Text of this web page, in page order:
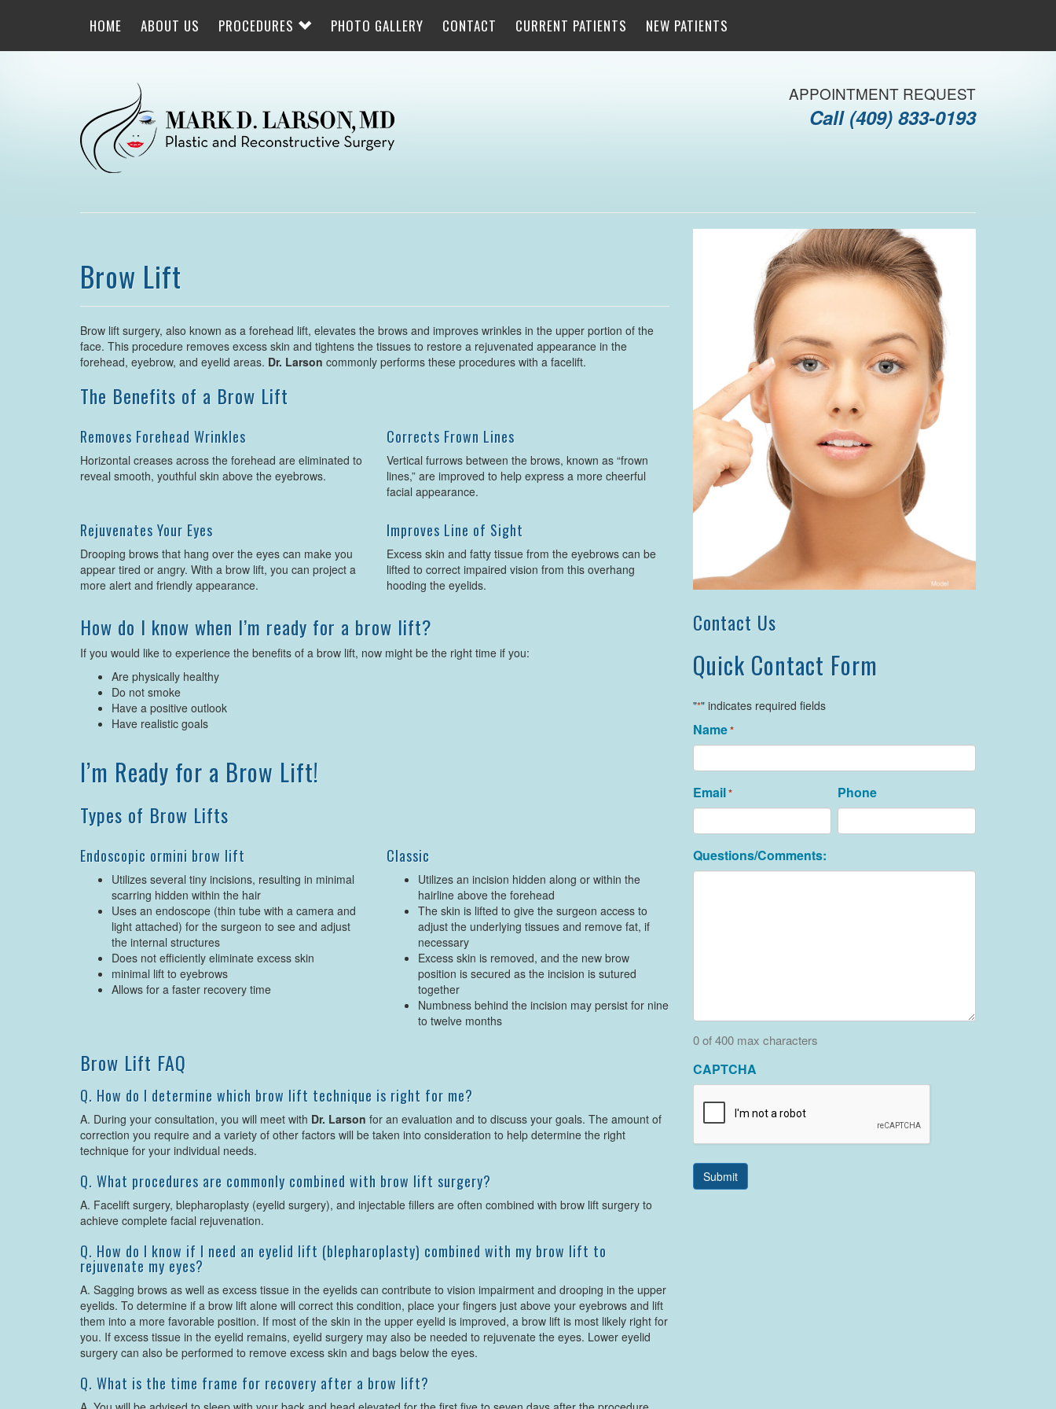
navigation
HOME ABOUT US PROCEDURES PHOTO GALLERY CONTACT CURRENT PATIENTS NEW PATIENTS
APPOINTMENT REQUEST
Call (409) 833-0193
Brow Lift
Brow lift surgery, also known as a forehead lift, elevates the brows and improves wrinkles in the upper portion of the
face. This procedure removes excess skin and tightens the tissues to restore a rejuvenated appearance in the
forehead, eyebrow, and eyelid areas. Dr. Larson commonly performs these procedures with a facelift.
The Benefits of a Brow Lift
Removes Forehead Wrinkles
Horizontal creases across the forehead are eliminated to
reveal smooth, youthful skin above the eyebrows.
Corrects Frown Lines
Vertical furrows between the brows, known as “frown
lines,” are improved to help express a more cheerful
facial appearance.
Rejuvenates Your Eyes
Drooping brows that hang over the eyes can make you
appear tired or angry. With a brow lift, you can project a
more alert and friendly appearance.
Improves Line of Sight
Excess skin and fatty tissue from the eyebrows can be
lifted to correct impaired vision from this overhang
hooding the eyelids.
How do I know when I’m ready for a brow lift?
If you would like to experience the benefits of a brow lift, now might be the right time if you:
Are physically healthy
Do not smoke
Have a positive outlook
Have realistic goals
I’m Ready for a Brow Lift!
Types of Brow Lifts
Endoscopic ormini brow lift
Utilizes several tiny incisions, resulting in minimal
scarring hidden within the hair
Uses an endoscope (thin tube with a camera and
light attached) for the surgeon to see and adjust
the internal structures
Does not efficiently eliminate excess skin
minimal lift to eyebrows
Allows for a faster recovery time
Classic
Utilizes an incision hidden along or within the
hairline above the forehead
The skin is lifted to give the surgeon access to
adjust the underlying tissues and remove fat, if
necessary
Excess skin is removed, and the new brow
position is secured as the incision is sutured
together
Numbness behind the incision may persist for nine
to twelve months
Brow Lift FAQ
Q. How do I determine which brow lift technique is right for me?
A. During your consultation, you will meet with Dr. Larson for an evaluation and to discuss your goals. The amount of
correction you require and a variety of other factors will be taken into consideration to help determine the right
technique for your individual needs.
Q. What procedures are commonly combined with brow lift surgery?
A. Facelift surgery, blepharoplasty (eyelid surgery), and injectable fillers are often combined with brow lift surgery to
achieve complete facial rejuvenation.
Q. How do I know if I need an eyelid lift (blepharoplasty) combined with my brow lift to
rejuvenate my eyes?
A. Sagging brows as well as excess tissue in the eyelids can contribute to vision impairment and drooping in the upper
eyelids. To determine if a brow lift alone will correct this condition, place your fingers just above your eyebrows and lift
them into a more favorable position. If most of the skin in the upper eyelid is improved, a brow lift is most likely right for
you. If excess tissue in the eyelid remains, eyelid surgery may also be needed to rejuvenate the eyes. Lower eyelid
surgery can also be performed to remove excess skin and bags below the eyes.
Q. What is the time frame for recovery after a brow lift?
Contact Us
Quick Contact Form
"*" indicates required fields
Name*
Email* Phone
Questions/Comments:
0 of 400 max characters
CAPTCHA